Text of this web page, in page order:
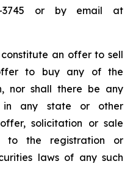
3745 or by email at
constitute an offer to sell
to buy any of the
nor shall there be any
in any state or other
solicitation or sale
to the registration or
laws of any such